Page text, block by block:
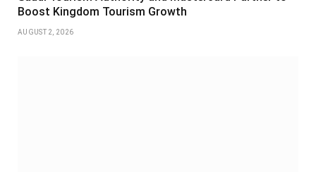
Boost Kingdom Tourism Growth
AUGUST 2, 2026